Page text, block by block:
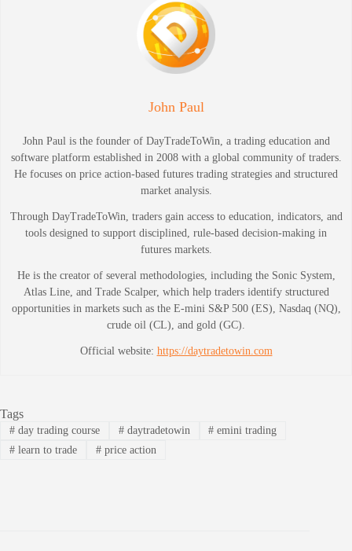
John Paul
John Paul is the founder of DayTradeToWin, a trading education and
software platform established in 2008 with a global community of traders.
He focuses on price action-based futures trading strategies and structured
market analysis.
Through DayTradeToWin, traders gain access to education, indicators, and
tools designed to support disciplined, rule-based decision-making in
futures markets.
He is the creator of several methodologies, including the Sonic System,
Atlas Line, and Trade Scalper, which help traders identify structured
opportunities in markets such as the E-mini S&P 500 (ES), Nasdaq (NQ),
crude oil (CL), and gold (GC).
Official website: https://daytradetowin.com
Tags
#day trading course #daytradetowin # emini trading
#learn to trade #price action